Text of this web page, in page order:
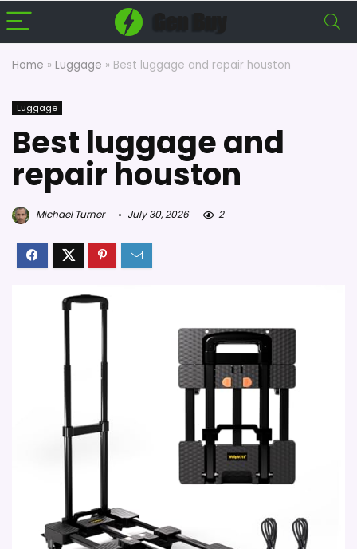
Home » Luggage » Best luggage and repair houston
Luggage
Best luggage and
repair houston
Michael Turner July 30, 2026 2